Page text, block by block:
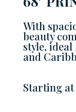
With
beauty
style,
and
Starting at